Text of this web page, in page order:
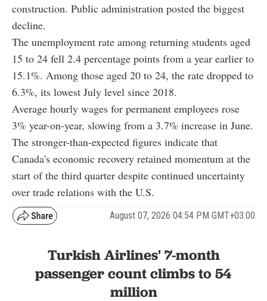
construction. Public administration posted the biggest
decline.
The unemployment rate among returning students aged
15 to 24 fell 2.4 percentage points from a year earlier to
15.1%. Among those aged 20 to 24, the rate dropped to
6.3%, its lowest July level since 2018.
Average hourly wages for permanent employees rose
3% year-on-year, slowing from a 3.7% increase in June.
The stronger-than-expected figures indicate that
Canada's economic recovery retained momentum at the
start of the third quarter despite continued uncertainty
over trade relations with the U.S.
August 07, 2026 04:54 PM GMT+03:00
Turkish Airlines' 7-month
passenger count climbs to 54
million